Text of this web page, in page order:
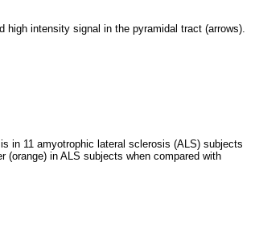
high intensity signal in the pyramidal tract (arrows).
in 11 amyotrophic lateral sclerosis (ALS) subjects
(orange) in ALS subjects when compared with